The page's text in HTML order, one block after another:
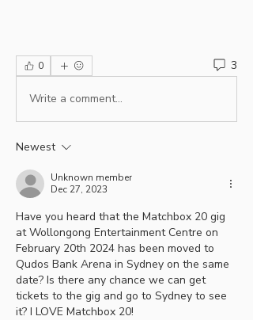
0 3
Write a comment...
Newest
Unknown member
Dec 27, 2023
Have you heard that the Matchbox 20 gig
at Wollongong Entertainment Centre on
February 20th 2024 has been moved to
Qudos Bank Arena in Sydney on the same
date? Is there any chance we can get
tickets to the gig and go to Sydney to see
it? I LOVE Matchbox 20!